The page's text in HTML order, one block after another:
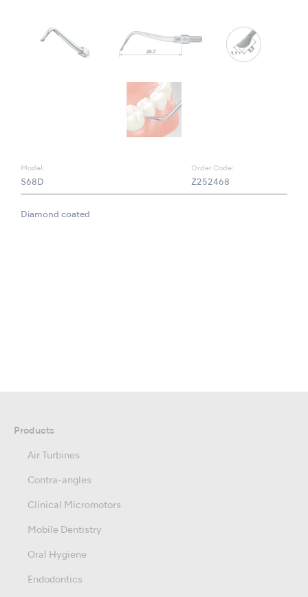
Model:
S68D
Order Code:
Z252468
Diamond coated
Products
Air Turbines
Contra-angles
Clinical Micromotors
Mobile Dentistry
Oral Hygiene
Endodontics